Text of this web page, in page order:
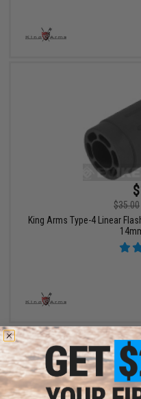
$35.00
King Arms Type-4 Linear